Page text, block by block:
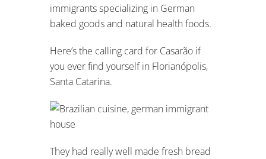
immigrants specializing in German
baked goods and natural health foods.
Here’s the calling card for Casarão if
you ever find yourself in Florianópolis,
Santa Catarina.
They had really well made fresh bread